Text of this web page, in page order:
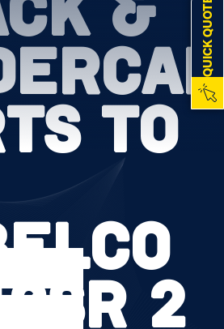
QUICK QUOTE
TO
2